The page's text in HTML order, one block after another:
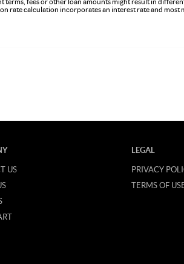
rate calculation incorporates an interest rate and most
US
LEGAL
PRIVACY
TERMS OF